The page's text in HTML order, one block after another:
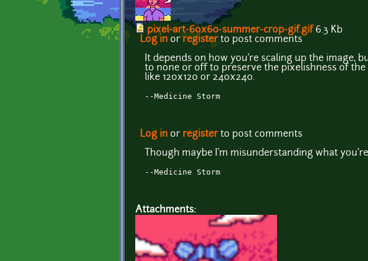
pixel-art-60x60-summer-crop-gif.gif6.3 Kb
Log in or registerto post comments
It depends on how you're scaling up the image,
to none or off to preserve the pixelishness of
like 120x120 or 240x240.
--Medicine Storm
Log in or registerto post comments
Though maybe I'm misunderstanding what
--Medicine Storm
Attachments: